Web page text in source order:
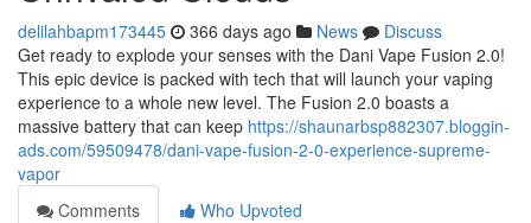
delilahbapm173445 366 days ago News
Discuss
Get ready to explode your senses with the Dani Vape Fusion 2.0!
This epic device is packed with tech that will launch your vaping
experience to a whole new level. The Fusion 2.0 boasts a
massive battery that can keep https://shaunarbsp882307.bloggin-
ads.com/59509478/dani-vape-fusion-2-0-experience-supreme-
vapor
Comments
Who Upvoted